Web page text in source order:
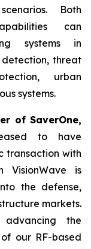
Both
can
systems in
detection, threat
urban
systems.
of SaverOne,
to have
transaction with
VisionWave is
the defense,
markets.
the
our RF-based